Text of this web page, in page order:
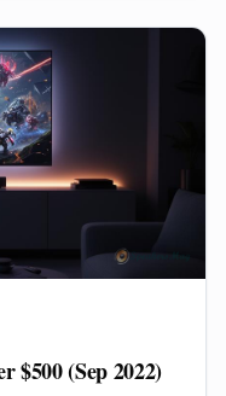
$500 (Sep 2022)